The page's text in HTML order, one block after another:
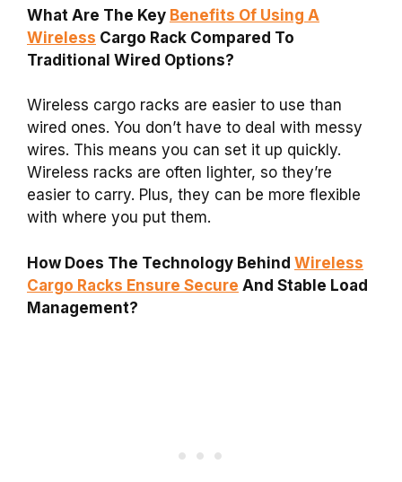
What Are The Key Benefits Of Using A
Wireless Cargo Rack Compared To
Traditional Wired Options?
Wireless cargo racks are easier to use than
wired ones. You don’t have to deal with messy
wires. This means you can set it up quickly.
Wireless racks are often lighter, so they’re
easier to carry. Plus, they can be more flexible
with where you put them.
How Does The Technology Behind Wireless
Cargo Racks Ensure Secure And Stable Load
Management?